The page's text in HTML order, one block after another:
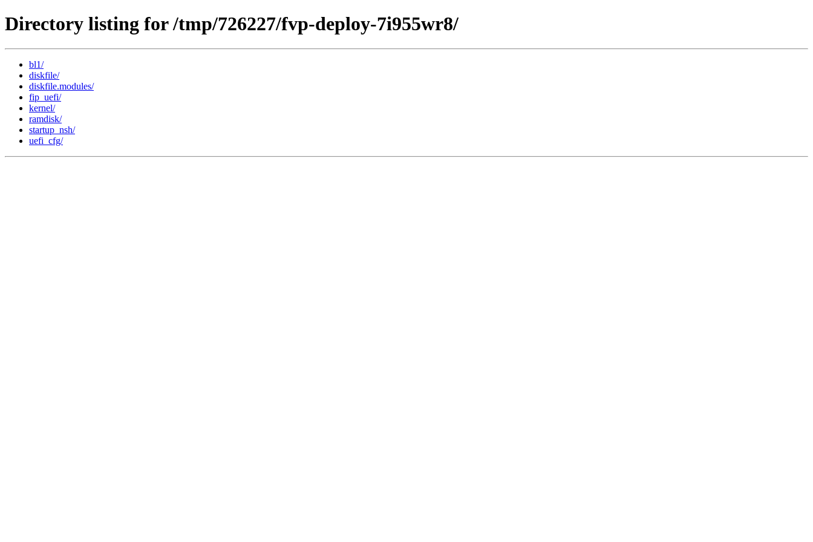
Directory listing for /tmp/726227/fvp-deploy-7i955wr8/
bl1/
diskfile/
diskfile.modules/
fip_uefi/
kernel/
ramdisk/
startup_nsh/
uefi_cfg/